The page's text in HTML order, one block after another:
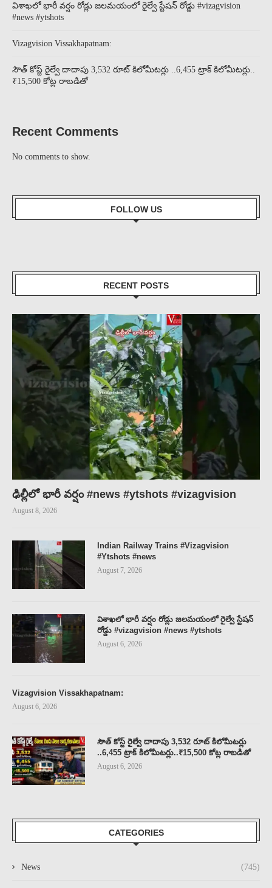
విశాఖలో భారీ వర్షం రోడ్లు జలమయంలో రైల్వే స్టేషన్ రోడ్డు #vizagvision
#news #ytshots
Vizagvision Vissakhapatnam:
సౌత్ కోస్ట్ రైల్వే దాదాపు 3,532 రూట్ కిలోమీటర్లు ..6,455 ట్రాక్ కిలోమీటర్లు..
₹15,500 కోట్ల రాబడితో
Recent Comments
No comments to show.
FOLLOW US
RECENT POSTS
ఢిల్లీలో భారీ వర్షం #news #ytshots #vizagvision
August 8, 2026
Indian Railway Trains #Vizagvision
#Ytshots #news
August 7, 2026
విశాఖలో భారీ వర్షం రోడ్లు జలమయంలో రైల్వే స్టేషన్
రోడ్డు #vizagvision #news #ytshots
August 6, 2026
Vizagvision Vissakhapatnam:
August 6, 2026
సౌత్ కోస్ట్ రైల్వే దాదాపు 3,532 రూట్ కిలోమీటర్లు
..6,455 ట్రాక్ కిలోమీటర్లు..₹15,500 కోట్ల రాబడితో
August 6, 2026
CATEGORIES
News (745)